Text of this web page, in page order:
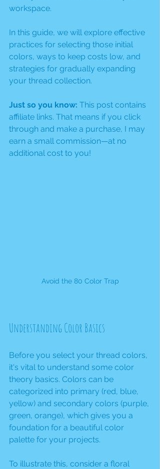
workspace.
In this guide, we will explore effective
practices for selecting those initial
colors, ways to keep costs low, and
strategies for gradually expanding
your thread collection.
Just so you know: This post contains
affiliate links. That means if you click
through and make a purchase, I may
earn a small commission—at no
additional cost to you!
Avoid the 80 Color Trap
Understanding Color Basics
Before you select your thread colors,
it's vital to understand some color
theory basics. Colors can be
categorized into primary (red, blue,
yellow) and secondary colors (purple,
green, orange), which gives you a
foundation for a beautiful color
palette for your projects.
To illustrate this, consider a floral